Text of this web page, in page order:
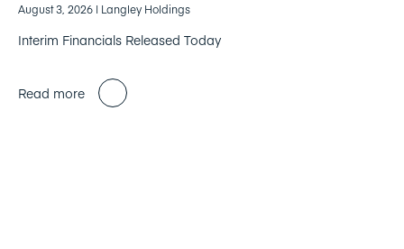
August 3, 2026 | Langley Holdings
Interim Financials Released Today
Read more